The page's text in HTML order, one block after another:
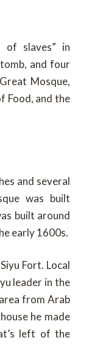
of slaves” in
and four
Mosque,
Food, and the
and several
was built
built around
early 1600s.
Fort. Local
leader in the
from Arab
he made
left of the